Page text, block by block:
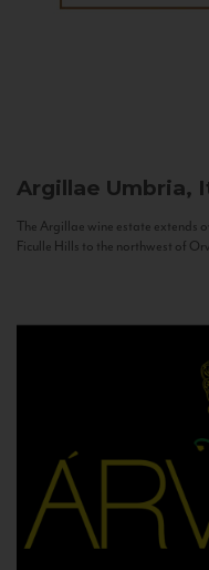
Argillae Umbria,
The Argillae wine estate extends
Ficulle Hills to the northwest of